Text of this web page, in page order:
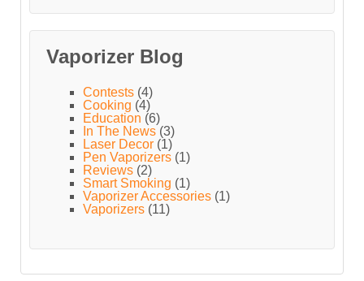
Vaporizer Blog
Contests (4)
Cooking (4)
Education (6)
In The News (3)
Laser Decor (1)
Pen Vaporizers (1)
Reviews (2)
Smart Smoking (1)
Vaporizer Accessories (1)
Vaporizers (11)